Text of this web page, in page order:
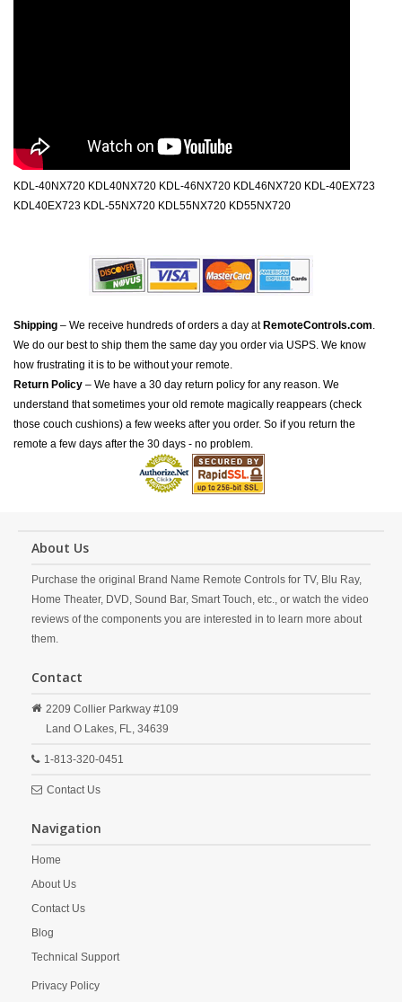
KDL-40NX720 KDL40NX720 KDL-46NX720 KDL46NX720 KDL-40EX723
KDL40EX723 KDL-55NX720 KDL55NX720 KD55NX720
Shipping – We receive hundreds of orders a day at RemoteControls.com.
We do our best to ship them the same day you order via USPS. We know
how frustrating it is to be without your remote.
Return Policy – We have a 30 day return policy for any reason. We
understand that sometimes your old remote magically reappears (check
those couch cushions) a few weeks after you order. So if you return the
remote a few days after the 30 days - no problem.
About Us
Purchase the original Brand Name Remote Controls for TV, Blu Ray,
Home Theater, DVD, Sound Bar, Smart Touch, etc., or watch the video
reviews of the components you are interested in to learn more about
them.
Contact
2209 Collier Parkway #109
Land O Lakes, FL, 34639
1-813-320-0451
Contact Us
Navigation
Home
About Us
Contact Us
Blog
Technical Support
Privacy Policy